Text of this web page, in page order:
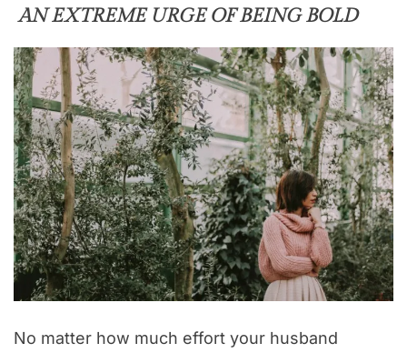
AN EXTREME URGE OF BEING BOLD
No matter how much effort your husband